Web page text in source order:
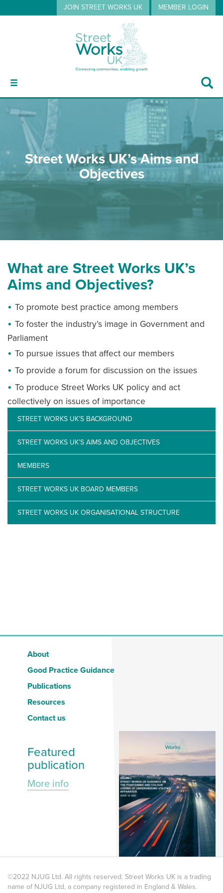
MEMBER LOGIN
JOIN STREET WORKS UK
GUIDANCE
EVENTS
NEWS
RESOURCES
CONTACT US
Street Works UK’s Aims and
Objectives
What are Street Works UK’s
Aims and Objectives?
To promote best practice among members
To foster the industry’s image in Government and
Parliament
To pursue issues that affect our members
To provide a forum for discussion on the issues
To produce Street Works UK policy and act
collectively on issues of importance
STREET WORKS UK’S BACKGROUND
STREET WORKS UK’S AIMS AND OBJECTIVES
MEMBERS
STREET WORKS UK BOARD MEMBERS
STREET WORKS UK ORGANISATIONAL STRUCTURE
About
Good Practice Guidance
Publications
Resources
Contact us
Featured
publication
More info
©2022 NJUG Ltd. All rights reserved. Street Works UK is a trading
name of NJUG Ltd, a company registered in England & Wales.